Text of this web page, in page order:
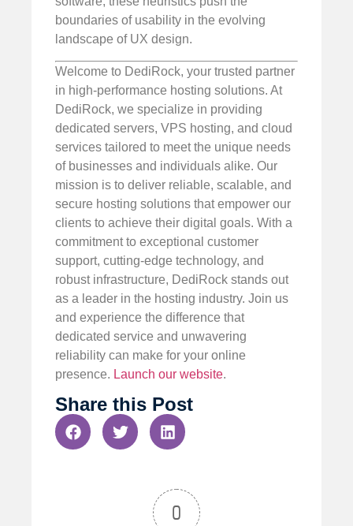
boundaries of usability in the evolving
landscape of UX design.
Welcome to DediRock, your trusted partner
in high-performance hosting solutions. At
DediRock, we specialize in providing
dedicated servers, VPS hosting, and cloud
services tailored to meet the unique needs
of businesses and individuals alike. Our
mission is to deliver reliable, scalable, and
secure hosting solutions that empower our
clients to achieve their digital goals. With a
commitment to exceptional customer
support, cutting-edge technology, and
robust infrastructure, DediRock stands out
as a leader in the hosting industry. Join us
and experience the difference that
dedicated service and unwavering
reliability can make for your online
presence. Launch our website.
Share this Post
0